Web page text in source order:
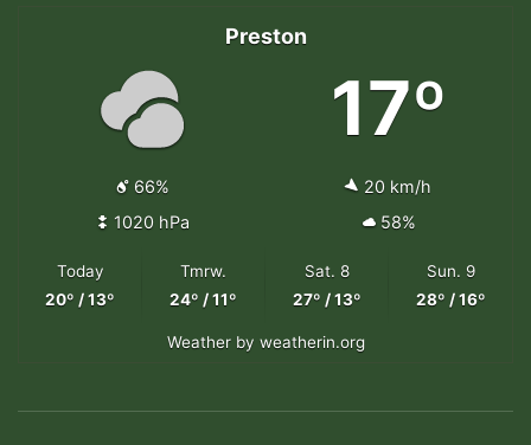
Preston
17º
66%
20 km/h
1020 hPa
58%
Today
20º / 13º
Tmrw.
24º / 11º
Sat. 8
27º / 13º
Sun. 9
28º / 16º
Weatherby weatherin.org